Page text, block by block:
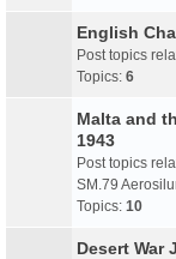
English
Post topics
Topics: 6
Malta and
1943
Post topics
SM.79
Topics: 10
Desert War